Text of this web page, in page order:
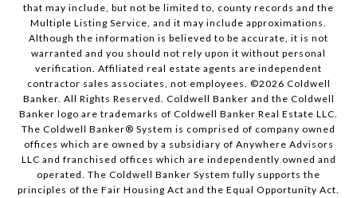
that may include, but not be limited to, county records and the
Multiple Listing Service, and it may include approximations.
Although the information is believed to be accurate, it is not
warranted and you should not rely upon it without personal
verification. Affiliated real estate agents are independent
contractor sales associates, not employees. ©2026 Coldwell
Banker. All Rights Reserved. Coldwell Banker and the Coldwell
Banker logo are trademarks of Coldwell Banker Real Estate LLC.
The Coldwell Banker® System is comprised of company owned
offices which are owned by a subsidiary of Anywhere Advisors
LLC and franchised offices which are independently owned and
operated. The Coldwell Banker System fully supports the
principles of the Fair Housing Act and the Equal Opportunity Act.